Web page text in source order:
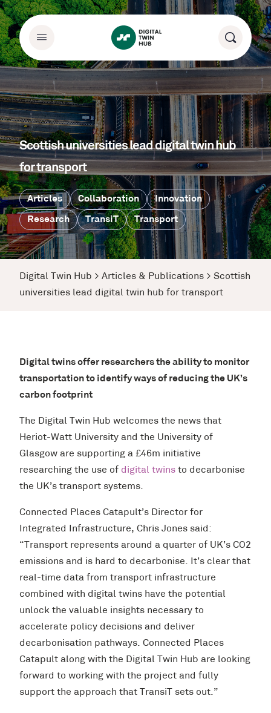
Scottish universities lead digital twin hub
for transport
Articles Collaboration Innovation
Research TransiT Transport
Digital Twin Hub > Articles & Publications > Scottish
universities lead digital twin hub for transport
Digital twins offer researchers the ability to monitor
transportation to identify ways of reducing the UK’s
carbon footprint
The Digital Twin Hub welcomes the news that
Heriot-Watt University and the University of
Glasgow are supporting a £46m initiative
researching the use of digital twins to decarbonise
the UK’s transport systems.
Connected Places Catapult’s Director for
Integrated Infrastructure, Chris Jones said:
“Transport represents around a quarter of UK’s CO2
emissions and is hard to decarbonise. It’s clear that
real-time data from transport infrastructure
combined with digital twins have the potential
unlock the valuable insights necessary to
accelerate policy decisions and deliver
decarbonisation pathways. Connected Places
Catapult along with the Digital Twin Hub are looking
forward to working with the project and fully
support the approach that TransiT sets out.”